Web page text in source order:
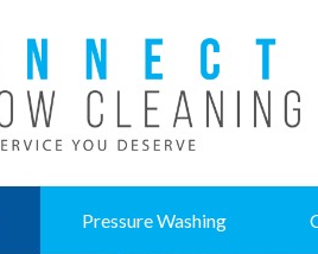
Pressure Washing